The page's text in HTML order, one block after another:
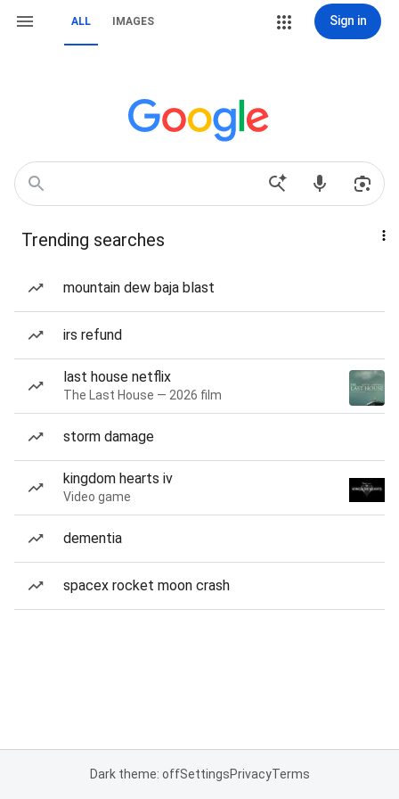
ALL IMAGES Sign in
Trending searches
mountain dew baja blast
irs refund
last house netflix
The Last House — 2026 film
storm damage
kingdom hearts iv
Video game
dementia
spacex rocket moon crash
Dark theme: offSettingsPrivacyTerms